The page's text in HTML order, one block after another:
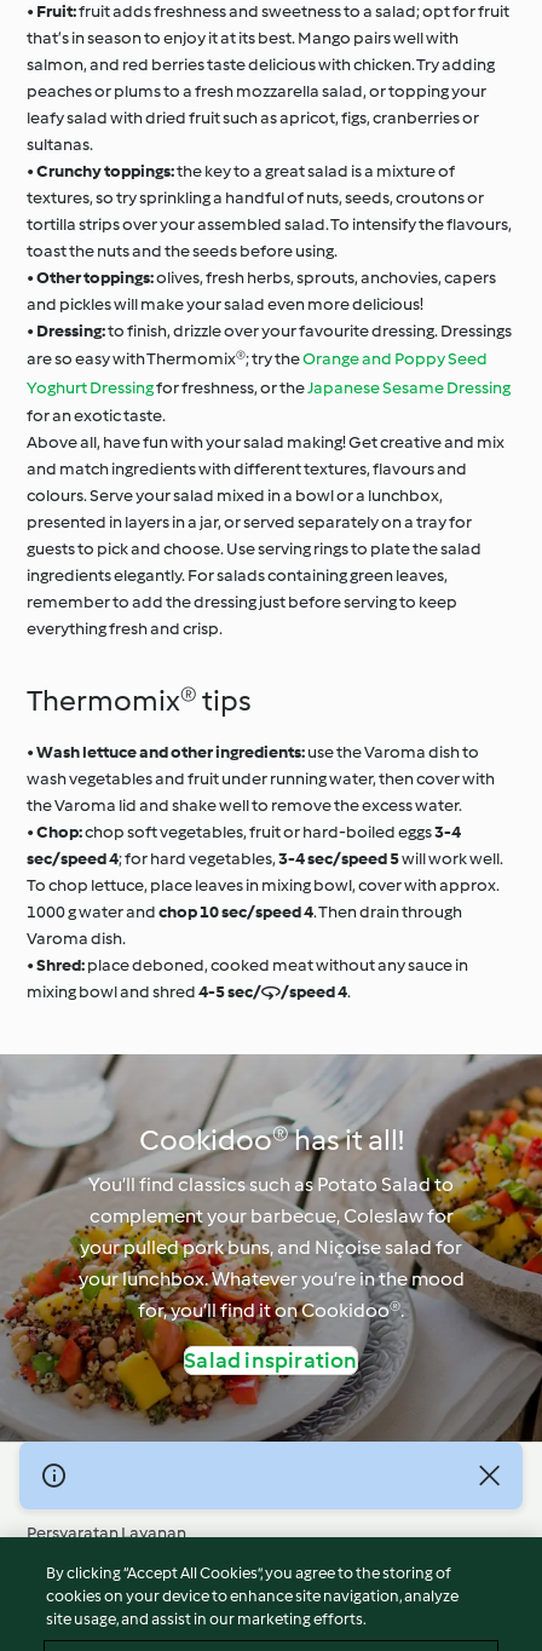
• Fruit:fruit adds freshness and sweetness to a salad; opt for fruit
that’s in season to enjoy it at its best. Mango pairs well with
salmon, and red berries taste delicious with chicken. Try adding
peaches or plums to a fresh mozzarella salad, or topping your
leafy salad with dried fruit such as apricot, figs, cranberries or
sultanas.
•Crunchy toppings:the key to a great salad is a mixture of
textures, so try sprinkling a handful of nuts, seeds, croutons or
tortilla strips over your assembled salad. To intensify the flavours,
toast the nuts and the seeds before using.
•Other toppings:olives, fresh herbs, sprouts, anchovies, capers
and pickles will make your salad even more delicious!
• Dressing:to finish, drizzle over your favourite dressing. Dressings
are so easy with Thermomix®; try theOrange and Poppy Seed
Yoghurt Dressingfor freshness, or theJapanese Sesame Dressing
for an exotic taste.
Above all, have fun with your salad making! Get creative and mix
and match ingredients with different textures, flavours and
colours. Serve your salad mixed in a bowl or a lunchbox,
presented in layers in a jar, or served separately on a tray for
guests to pick and choose. Use serving rings to plate the salad
ingredients elegantly. For salads containing green leaves,
remember to add the dressing just before serving to keep
everything fresh and crisp.
Thermomix® tips
•Wash lettuce and other ingredients:use the Varoma dish to
wash vegetables and fruit under running water, then cover with
the Varoma lid and shake well to remove the excess water.
•Chop:chop soft vegetables, fruit or hard-boiled eggs3-4
sec/speed 4; for hard vegetables,3-4 sec/speed 5will work well.
To chop lettuce, place leaves in mixing bowl, cover with approx.
1000 g water andchop 10 sec/speed 4. Then drain through
Varoma dish.
•Shred:place deboned, cooked meat without any sauce in
mixing bowl and shred4-5 sec//speed 4.
Cookidoo® has it all!
You’ll find classics such as Potato Salad to
complement your barbecue, Coleslaw for
your pulled pork buns, and Niçoise salad for
your lunchbox. Whatever you’re in the mood
for, you’ll find it on Cookidoo®.
Salad inspiration
© Hak Cipta 2026
Persyaratan Layanan
Kebijakan Privasi
Penafian
Terbitan
By clicking “Accept All Cookies”, you agree to the storing of
cookies on your device to enhance site navigation, analyze
site usage, and assist in our marketing efforts.